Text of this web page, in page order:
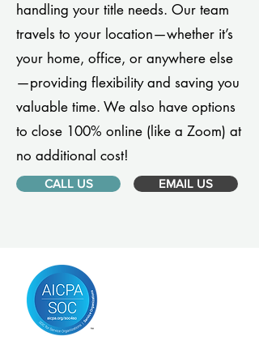
handling your title needs. Our team
travels to your location—whether it’s
your home, office, or anywhere else
—providing flexibility and saving you
valuable time. We also have options
to close 100% online (like a Zoom) at
no additional cost!
CALL US EMAIL US